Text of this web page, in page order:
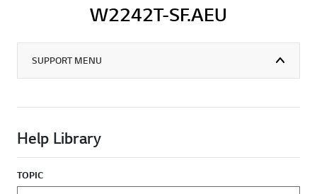
W2242T-SF.AEU
SUPPORT MENU
Help Library
TOPIC